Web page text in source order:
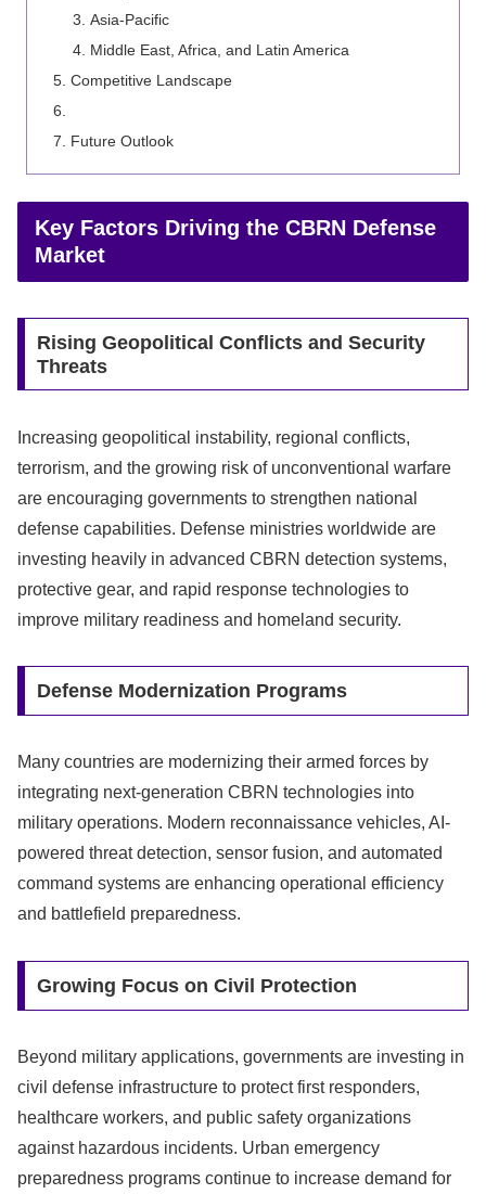
Asia-Pacific
Middle East, Africa, and Latin America
Competitive Landscape
Future Outlook
Key Factors Driving the CBRN Defense
Market
Rising Geopolitical Conflicts and Security
Threats
Increasing geopolitical instability, regional conflicts,
terrorism, and the growing risk of unconventional warfare
are encouraging governments to strengthen national
defense capabilities. Defense ministries worldwide are
investing heavily in advanced CBRN detection systems,
protective gear, and rapid response technologies to
improve military readiness and homeland security.
Defense Modernization Programs
Many countries are modernizing their armed forces by
integrating next-generation CBRN technologies into
military operations. Modern reconnaissance vehicles, AI-
powered threat detection, sensor fusion, and automated
command systems are enhancing operational efficiency
and battlefield preparedness.
Growing Focus on Civil Protection
Beyond military applications, governments are investing in
civil defense infrastructure to protect first responders,
healthcare workers, and public safety organizations
against hazardous incidents. Urban emergency
preparedness programs continue to increase demand for